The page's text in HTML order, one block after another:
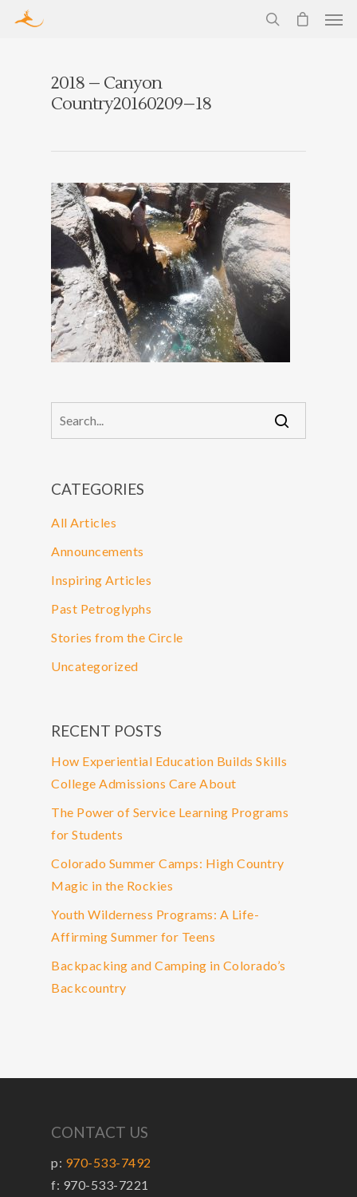
2018 – Canyon
Country20160209–18
CATEGORIES
All Articles
Announcements
Inspiring Articles
Past Petroglyphs
Stories from the Circle
Uncategorized
RECENT POSTS
How Experiential Education Builds Skills
College Admissions Care About
The Power of Service Learning Programs
for Students
Colorado Summer Camps: High Country
Magic in the Rockies
Youth Wilderness Programs: A Life-
Affirming Summer for Teens
Backpacking and Camping in Colorado’s
Backcountry
CONTACT US
p: 970-533-7492
f: 970-533-7221